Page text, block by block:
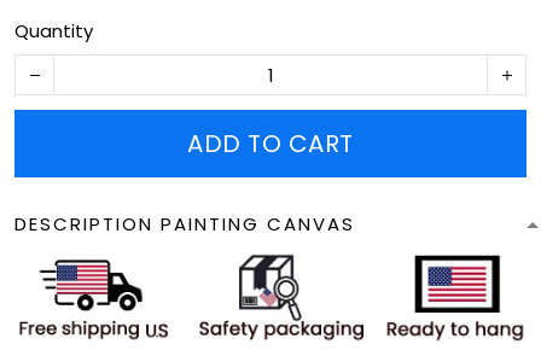
Quantity
ADD TO CART
DESCRIPTION PAINTING CANVAS